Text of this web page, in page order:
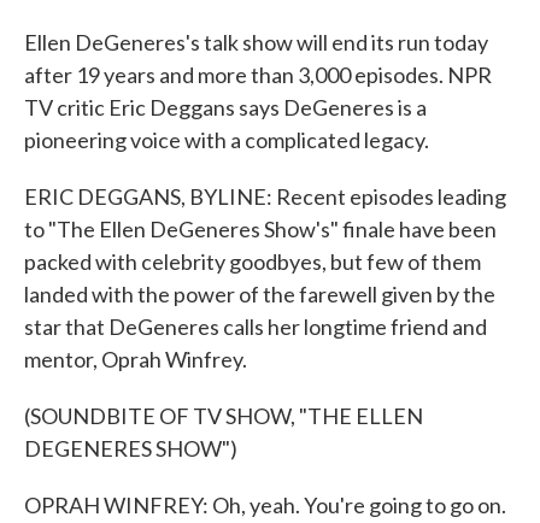
Ellen DeGeneres's talk show will end its run today
after 19 years and more than 3,000 episodes. NPR
TV critic Eric Deggans says DeGeneres is a
pioneering voice with a complicated legacy.
ERIC DEGGANS, BYLINE: Recent episodes leading
to "The Ellen DeGeneres Show's" finale have been
packed with celebrity goodbyes, but few of them
landed with the power of the farewell given by the
star that DeGeneres calls her longtime friend and
mentor, Oprah Winfrey.
(SOUNDBITE OF TV SHOW, "THE ELLEN
DEGENERES SHOW")
OPRAH WINFREY: Oh, yeah. You're going to go on.